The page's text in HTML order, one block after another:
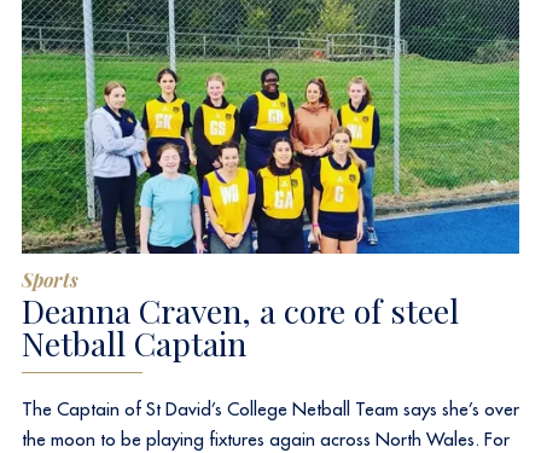
Sports
Deanna Craven, a core of steel
Netball Captain
The Captain of St David’s College Netball Team says she’s over
the moon to be playing fixtures again across North Wales. For